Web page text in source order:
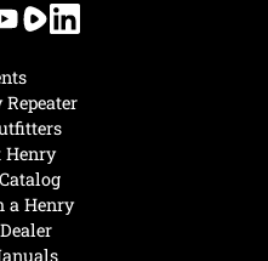
a Henry
Henry